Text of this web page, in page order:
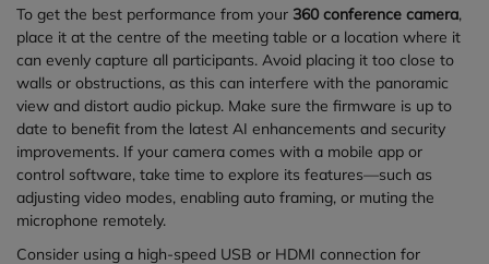
To get the best performance from your 360 conference camera,
place it at the centre of the meeting table or a location where it
can evenly capture all participants. Avoid placing it too close to
walls or obstructions, as this can interfere with the panoramic
view and distort audio pickup. Make sure the firmware is up to
date to benefit from the latest AI enhancements and security
improvements. If your camera comes with a mobile app or
control software, take time to explore its features—such as
adjusting video modes, enabling auto framing, or muting the
microphone remotely.
Consider using a high-speed USB or HDMI connection for